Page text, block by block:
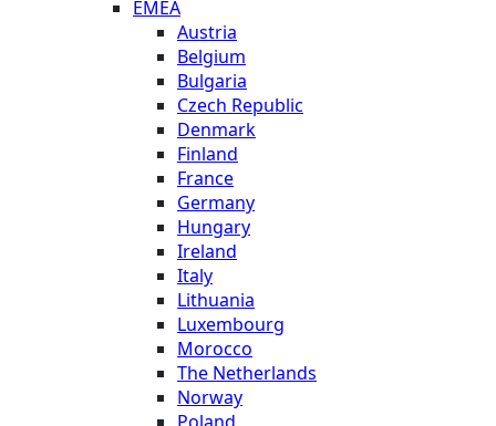
EMEA
Austria
Belgium
Bulgaria
Czech Republic
Denmark
Finland
France
Germany
Hungary
Ireland
Italy
Lithuania
Luxembourg
Morocco
The Netherlands
Norway